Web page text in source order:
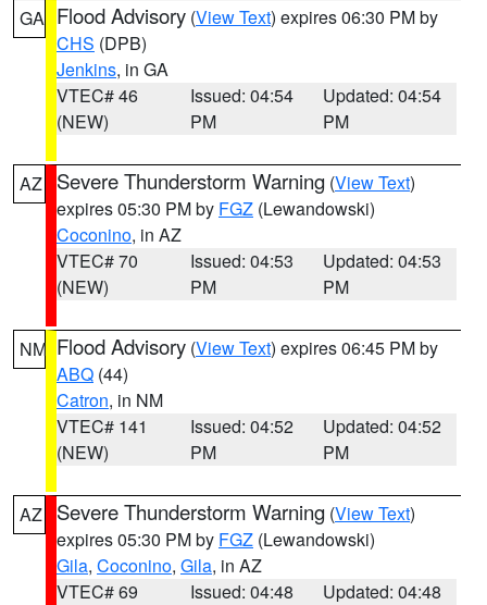
GA Flood Advisory (View Text) expires 06:30 PM by
CHS (DPB)
Jenkins, in GA
VTEC# 46
(NEW)
Issued: 04:54
PM
Updated: 04:54
PM
AZ Severe Thunderstorm Warning (View Text)
expires 05:30 PM by FGZ (Lewandowski)
Coconino, in AZ
VTEC# 70
(NEW)
Issued: 04:53
PM
Updated: 04:53
PM
NM Flood Advisory (View Text) expires 06:45 PM by
ABQ (44)
Catron, in NM
VTEC# 141
(NEW)
Issued: 04:52
PM
Updated: 04:52
PM
AZ Severe Thunderstorm Warning (View Text)
expires 05:30 PM by FGZ (Lewandowski)
Gila, Coconino, Gila, in AZ
VTEC# 69
Issued: 04:48
Updated: 04:48